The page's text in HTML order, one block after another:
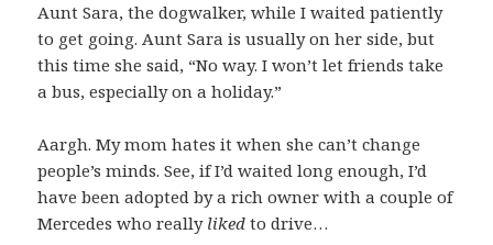
Aunt Sara, the dogwalker, while I waited patiently
to get going. Aunt Sara is usually on her side, but
this time she said, “No way. I won’t let friends take
a bus, especially on a holiday.”
Aargh. My mom hates it when she can’t change
people’s minds. See, if I’d waited long enough, I’d
have been adopted by a rich owner with a couple of
Mercedes who really liked to drive…